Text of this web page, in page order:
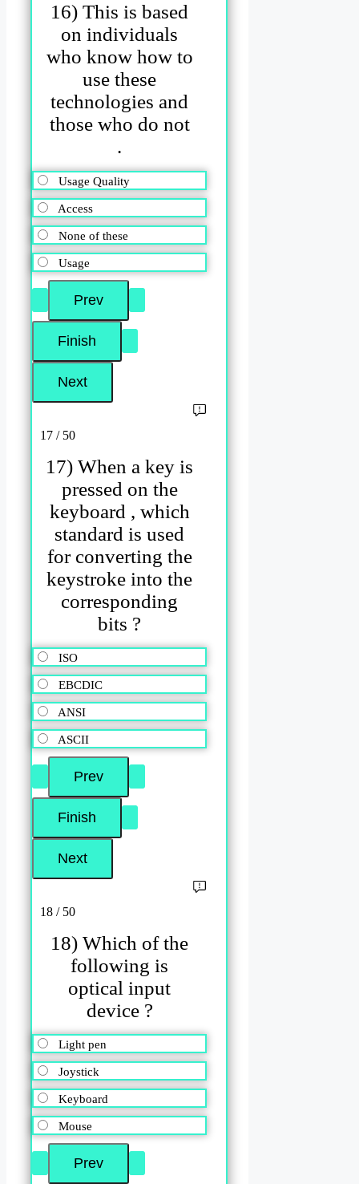
16) This is based
on individuals
who know how to
use these
technologies and
those who do not
.
Usage Quality
Access
None of these
Usage
17 / 50
17) When a key is
pressed on the
keyboard , which
standard is used
for converting the
keystroke into the
corresponding
bits ?
ISO
EBCDIC
ANSI
ASCII
18 / 50
18) Which of the
following is
optical input
device ?
Light pen
Joystick
Keyboard
Mouse